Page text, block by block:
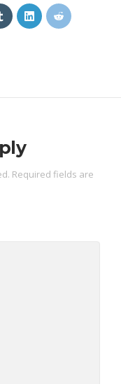
Required fields are